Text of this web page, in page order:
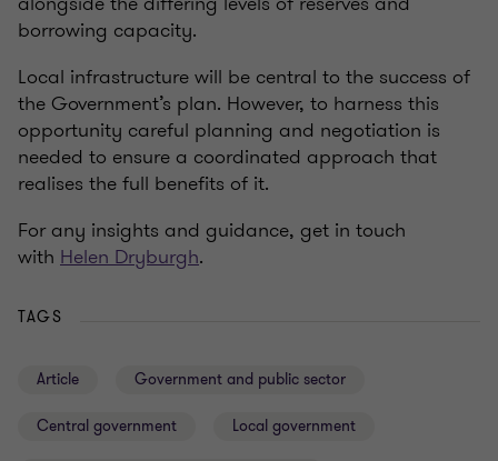
borrowing capacity.
Local infrastructure will be central to the success of
the Government’s plan. However, to harness this
opportunity careful planning and negotiation is
needed to ensure a coordinated approach that
realises the full benefits of it.
For any insights and guidance, get in touch
with Helen Dryburgh.
TAGS
Article Government and public sector
Central government Local government